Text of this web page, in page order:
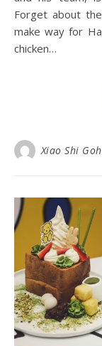
Forget about the
make way for
chicken…
Xiao Shi Goh